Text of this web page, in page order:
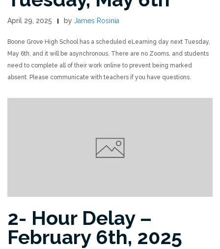
April 29, 2025 by James Rosinia
Boone Grove High School has a scheduled eLearning day next Tuesday,
May 6th, and it will be asynchronous. There are no Zooms, and students
need to complete all of their work online to prevent being marked
absent. Please communicate with teachers if you have questions.
2- Hour Delay –
February 6th, 2025